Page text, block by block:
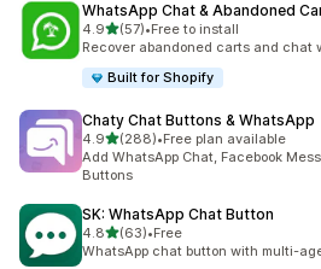
WhatsApp Chat & Abandoned
4.9out of 5 stars
(57)
57 total reviews
•Free to install
Recover abandoned carts and chat
Built for Shopify
Chaty Chat Buttons & WhatsApp
4.9out of 5 stars
(288)
288 total reviews
•Free plan available
Add WhatsApp Chat, Facebook
Buttons
SK: WhatsApp Chat Button
4.8out of 5 stars
(63)
63 total reviews
•Free
WhatsApp chat button with multi-